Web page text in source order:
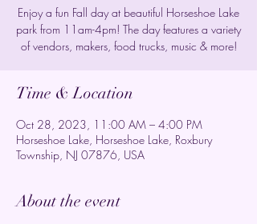
Enjoy a fun Fall day at beautiful Horseshoe Lake
park from 11am-4pm! The day features a variety
of vendors, makers, food trucks, music & more!
Time & Location
Oct 28, 2023, 11:00 AM – 4:00 PM
Horseshoe Lake, Horseshoe Lake, Roxbury
Township, NJ 07876, USA
About the event